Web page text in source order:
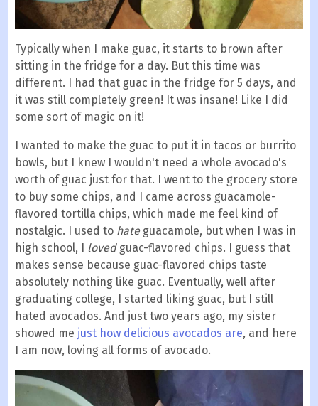
Typically when I make guac, it starts to brown after
sitting in the fridge for a day. But this time was
different. I had that guac in the fridge for 5 days, and
it was still completely green! It was insane! Like I did
some sort of magic on it!
I wanted to make the guac to put it in tacos or burrito
bowls, but I knew I wouldn't need a whole avocado's
worth of guac just for that. I went to the grocery store
to buy some chips, and I came across guacamole-
flavored tortilla chips, which made me feel kind of
nostalgic. I used to hateguacamole, but when I was in
high school, I lovedguac-flavored chips. I guess that
makes sense because guac-flavored chips taste
absolutely nothing like guac. Eventually, well after
graduating college, I started liking guac, but I still
hated avocados. And just two years ago, my sister
showed me just how delicious avocados are, and here
I am now, loving all forms of avocado.